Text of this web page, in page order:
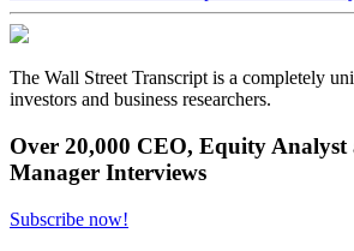
The Wall Street Transcript is a completely
investors and business researchers.
Over 20,000 CEO, Equity Analyst
Manager Interviews
Subscribe now!